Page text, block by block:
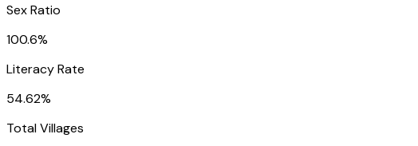
Sex Ratio
100.6%
Literacy Rate
54.62%
Total Villages